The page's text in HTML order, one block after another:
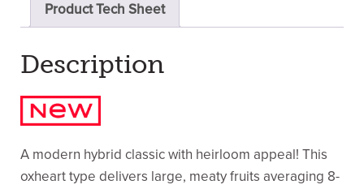
Product Tech Sheet
Description
A modern hybrid classic with heirloom appeal! This
oxheart type delivers large, meaty fruits averaging 8-